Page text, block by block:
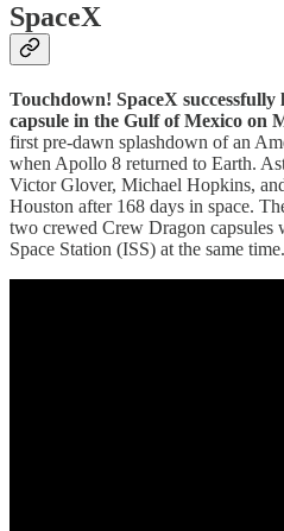
SpaceX
Touchdown! SpaceX
capsule in the Gulf of Mexico on
first pre-dawn splashdown of an
when Apollo 8 returned to Earth.
Victor Glover, Michael Hopkins,
Houston after 168 days in space.
two crewed Crew Dragon capsules
Space Station (ISS) at the same time.